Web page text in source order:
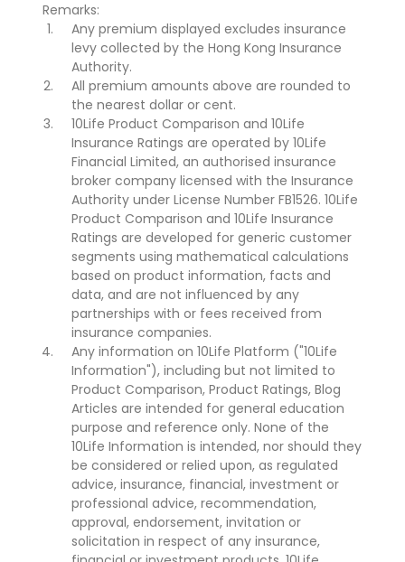
Remarks:
Any premium displayed excludes insurance
levy collected by the Hong Kong Insurance
Authority.
All premium amounts above are rounded to
the nearest dollar or cent.
10Life Product Comparison and 10Life
Insurance Ratings are operated by 10Life
Financial Limited, an authorised insurance
broker company licensed with the Insurance
Authority under License Number FB1526. 10Life
Product Comparison and 10Life Insurance
Ratings are developed for generic customer
segments using mathematical calculations
based on product information, facts and
data, and are not influenced by any
partnerships with or fees received from
insurance companies.
Any information on 10Life Platform ("10Life
Information"), including but not limited to
Product Comparison, Product Ratings, Blog
Articles are intended for general education
purpose and reference only. None of the
10Life Information is intended, nor should they
be considered or relied upon, as regulated
advice, insurance, financial, investment or
professional advice, recommendation,
approval, endorsement, invitation or
solicitation in respect of any insurance,